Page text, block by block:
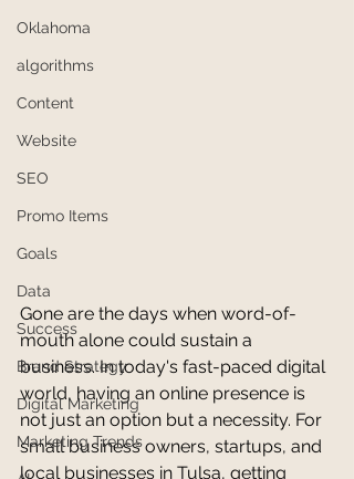
Oklahoma
algorithms
Content
Website
SEO
Promo Items
Goals
Data
Success
Brand Strategy
Digital Marketing
Marketing Trends
Gone are the days when word-of-
mouth alone could sustain a
business. In today's fast-paced digital
world, having an online presence is
not just an option but a necessity. For
small business owners, startups, and
local businesses in Tulsa, getting